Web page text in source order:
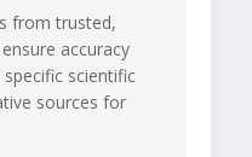
from trusted,
accuracy
scientific
sources for